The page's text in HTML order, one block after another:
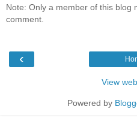
Note: Only a member of this blog
comment.
‹
View
Powered by